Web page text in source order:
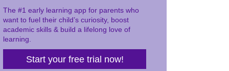
The #1 early learning app for parents who
want to fuel their child’s curiosity, boost
academic skills & build a lifelong love of
learning.
Start your free trial now!